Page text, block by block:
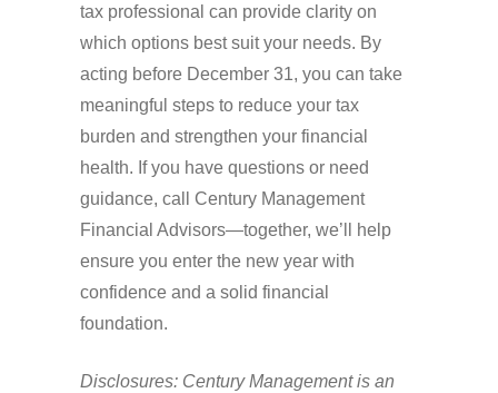
tax professional can provide clarity on
which options best suit your needs. By
acting before December 31, you can take
meaningful steps to reduce your tax
burden and strengthen your financial
health. If you have questions or need
guidance, call Century Management
Financial Advisors—together, we’ll help
ensure you enter the new year with
confidence and a solid financial
foundation.
Disclosures: Century Management is an